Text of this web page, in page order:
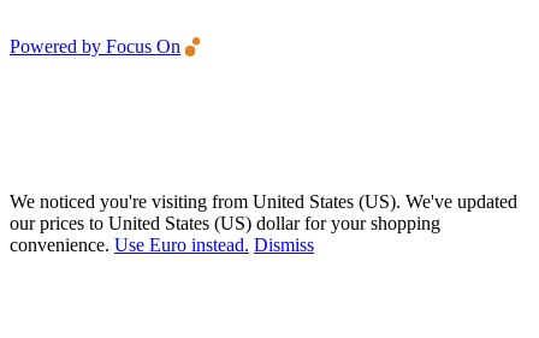
Powered by Focus On
We noticed you're visiting from United States (US). We've updated
our prices to United States (US) dollar for your shopping
convenience. Use Euro instead. Dismiss